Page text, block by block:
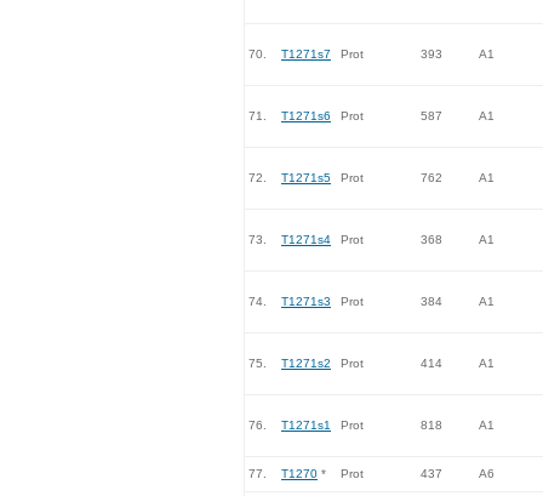
70. T1271s7 Prot 393 A1
71. T1271s6 Prot 587 A1
72. T1271s5 Prot 762 A1
73. T1271s4 Prot 368 A1
74. T1271s3 Prot 384 A1
75. T1271s2 Prot 414 A1
76. T1271s1 Prot 818 A1
77. T1270 * Prot 437 A6